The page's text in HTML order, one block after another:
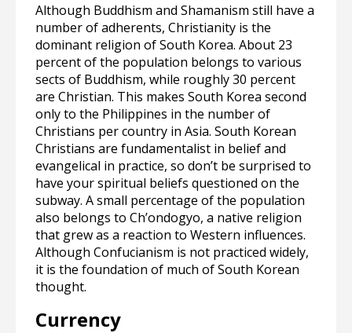
Although Buddhism and Shamanism still have a
number of adherents, Christianity is the
dominant religion of South Korea. About 23
percent of the population belongs to various
sects of Buddhism, while roughly 30 percent
are Christian. This makes South Korea second
only to the Philippines in the number of
Christians per country in Asia. South Korean
Christians are fundamentalist in belief and
evangelical in practice, so don’t be surprised to
have your spiritual beliefs questioned on the
subway. A small percentage of the population
also belongs to Ch’ondogyo, a native religion
that grew as a reaction to Western influences.
Although Confucianism is not practiced widely,
it is the foundation of much of South Korean
thought.
Currency